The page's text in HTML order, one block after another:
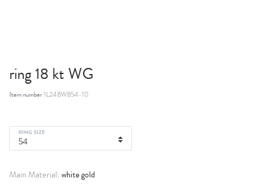
ring 18 kt WG
Item number1L248W854-10
RING SIZE
Main Material: white gold